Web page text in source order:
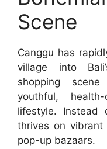
Scene
Canggu has
village into
shopping
youthful,
lifestyle. Instead
thrives on
pop-up bazaars.